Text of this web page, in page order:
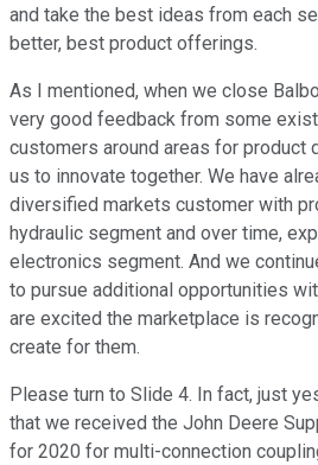
and take the best ideas from each
better, best product offerings.
As I mentioned, when we close
very good feedback from some
customers around areas for product
us to innovate together. We have
diversified markets customer with
hydraulic segment and over time,
electronics segment. And we
to pursue additional opportunities
are excited the marketplace is
create for them.
Please turn to Slide 4. In fact, just
that we received the John Deere
for 2020 for multi-connection